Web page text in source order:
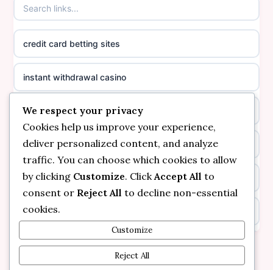
online casino canada
casino norge
suomalainen nettikasino
meilleur casino en ligne
sazkove kancelare cr
sazkove kancelare cr
online casino cz
casinos not on GamStop
casino not on GamStop
non GamStop casinos
casino not on GamStop UK
non gamstop casinos
non gamstop casinos
non gamstop casinos
non gamstop casinos
credit card betting sites
instant withdrawal casino
bitcoin online casino
non gamstop casinos
non gamstop casinos
kèo nhà cái
online casino
We respect your privacy
Cookies help us improve your experience,
deliver personalized content, and analyze
traffic. You can choose which cookies to allow
by clicking Customize. Click Accept All to
consent or Reject All to decline non-essential
cookies.
Customize
Reject All